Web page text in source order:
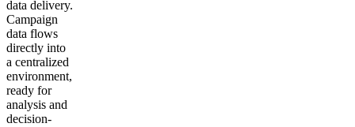
data delivery.
Campaign
data flows
directly into
a centralized
environment,
ready for
analysis and
decision-